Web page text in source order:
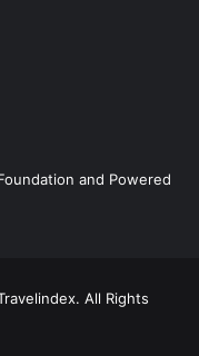
All Rights